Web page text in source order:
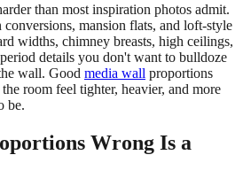
than most inspiration photos admit.
conversions, mansion flats, and loft-style
widths, chimney breasts, high ceilings,
details you don't want to bulldoze
wall. Good media wall proportions
room feel tighter, heavier, and more
be.
Wrong Is a